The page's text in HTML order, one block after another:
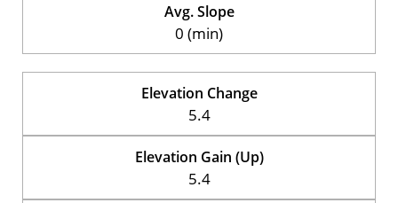
Avg. Slope
0 (min)
Elevation Change
5.4
Elevation Gain (Up)
5.4